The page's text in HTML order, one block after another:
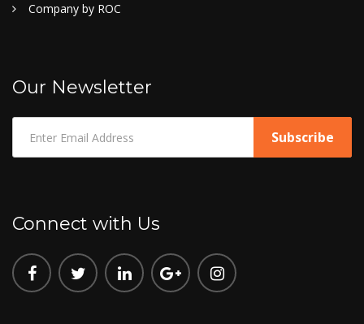
Company by ROC
Our Newsletter
Connect with Us